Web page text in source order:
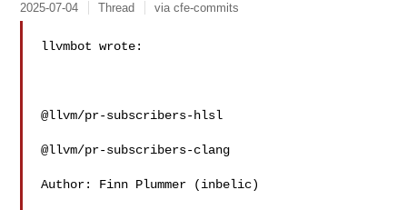
2025-07-04 Thread via cfe-commits
llvmbot wrote:
@llvm/pr-subscribers-hlsl
@llvm/pr-subscribers-clang
Author: Finn Plummer (inbelic)